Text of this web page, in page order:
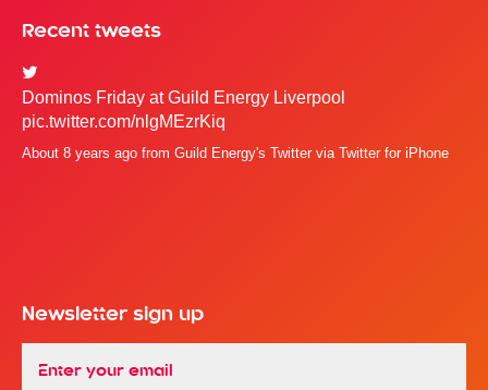
Recent tweets
Dominos Friday at Guild Energy Liverpool
pic.twitter.com/nlgMEzrKiq
About 8 years ago from Guild Energy's Twitter via Twitter for iPhone
Newsletter sign up